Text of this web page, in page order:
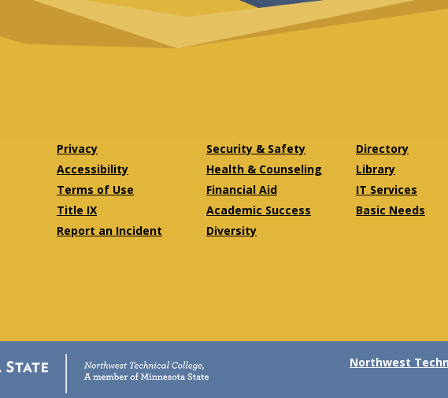
Privacy
Accessibility
Terms of Use
Title IX
Report an Incident
Security & Safety
Health & Counseling
Financial Aid
Academic Success
Diversity
Directory
Library
IT Services
Basic Needs
Northwest